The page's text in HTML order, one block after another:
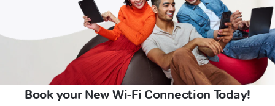
Book your New Wi-Fi Connection Today!